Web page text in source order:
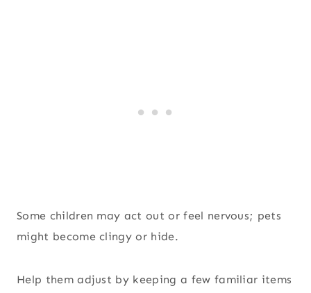
Some children may act out or feel nervous; pets
might become clingy or hide.
Help them adjust by keeping a few familiar items